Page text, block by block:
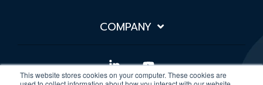
This website stores cookies on your computer. These cookies are
COMPANY
LinkedinYouTube